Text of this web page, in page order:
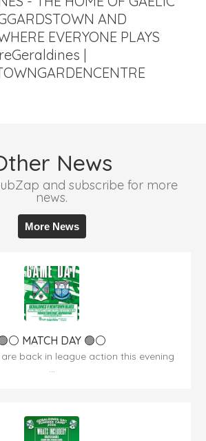
AND
EVERYONE PLAYS
|
News
and subscribe for more
news.
More News
MATCH DAY 🟢⚪
are back in league action this evening
...